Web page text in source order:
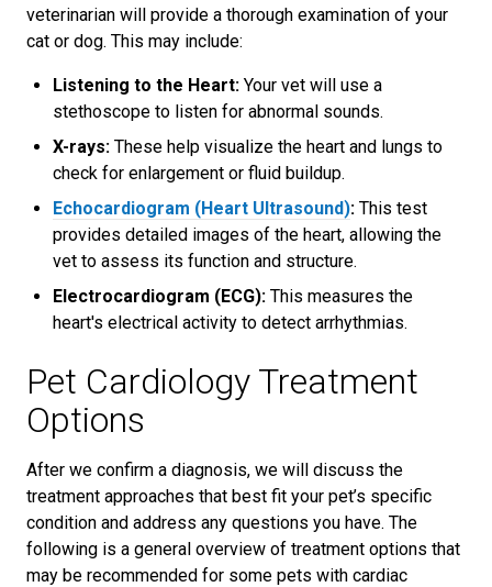
veterinarian will provide a thorough examination of your
cat or dog. This may include:
Listening to the Heart: Your vet will use a
stethoscope to listen for abnormal sounds.
X-rays: These help visualize the heart and lungs to
check for enlargement or fluid buildup.
Echocardiogram (Heart Ultrasound): This test
provides detailed images of the heart, allowing the
vet to assess its function and structure.
Electrocardiogram (ECG): This measures the
heart's electrical activity to detect arrhythmias.
Pet Cardiology Treatment
Options
After we confirm a diagnosis, we will discuss the
treatment approaches that best fit your pet’s specific
condition and address any questions you have. The
following is a general overview of treatment options that
may be recommended for some pets with cardiac